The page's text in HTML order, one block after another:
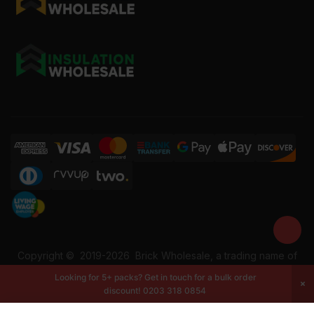
Copyright © 2019-2026 Brick Wholesale, a trading name of
337228108. All rights reserved.
Looking for 5+ packs? Get in touch for a bulk order
discount! 0203 318 0854